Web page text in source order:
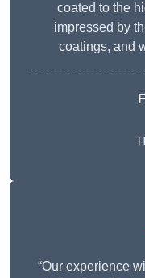
coated to the
impressed by
coatings, and
“Our experience